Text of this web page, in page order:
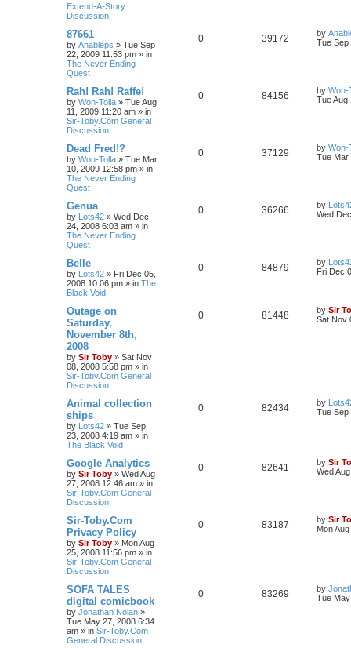
Extend-A-Story
Discussion
87661
by Anableps » Tue Sep
22, 2009 11:53 pm » in
The Never Ending
Quest
0 39172 by
Tue Sep
Rah! Rah! Raffe!
by Won-Tolla » Tue Aug
11, 2009 11:20 am » in
Sir-Toby.Com General
Discussion
0 84156 by Won-
Tue Aug
Dead Fred!?
by Won-Tolla » Tue Mar
10, 2009 12:58 pm » in
The Never Ending
Quest
0 37129 by Won-
Tue Mar
Genua
by Lots42 » Wed Dec
24, 2008 6:03 am » in
The Never Ending
Quest
0 36266 by
Wed
Belle
by Lots42 » Fri Dec 05,
2008 10:06 pm » in The
Black Void
0 84879 by
Fri Dec
Outage on
Saturday,
November 8th,
2008
by Sir Toby » Sat Nov
08, 2008 5:58 pm » in
Sir-Toby.Com General
Discussion
0 81448 by Sir
Sat Nov
Animal collection
ships
by Lots42 » Tue Sep
23, 2008 4:19 am » in
The Black Void
0 82434 by
Tue Sep
Google Analytics
by Sir Toby » Wed Aug
27, 2008 12:46 am » in
Sir-Toby.Com General
Discussion
0 82641 by Sir
Wed
Sir-Toby.Com
Privacy Policy
by Sir Toby » Mon Aug
25, 2008 11:56 pm » in
Sir-Toby.Com General
Discussion
0 83187 by Sir
Mon
SOFA TALES
digital comicbook
by Jonathan Nolan »
Tue May 27, 2008 6:34
am » in Sir-Toby.Com
General Discussion
0 83269 by
Tue